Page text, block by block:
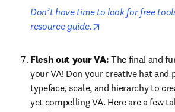
Don’t have time to look for free
resource guide.
Flesh out your VA: The final and
your VA! Don your creative hat and
typeface, scale, and hierarchy to
yet compelling VA. Here are a few